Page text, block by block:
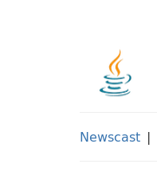
Newscast |